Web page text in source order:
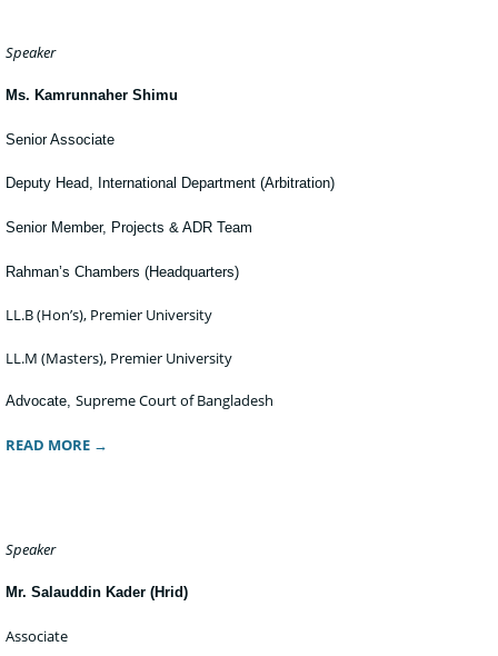
Speaker
Ms. Kamrunnaher Shimu
Senior Associate
Deputy Head, International Department (Arbitration)
Senior Member, Projects & ADR Team
Rahman’s Chambers (Headquarters)
LL.B (Hon’s), Premier University
LL.M (Masters), Premier University
Advocate, Supreme Court of Bangladesh
READ MORE →
Speaker
Mr. Salauddin Kader (Hrid)
Associate